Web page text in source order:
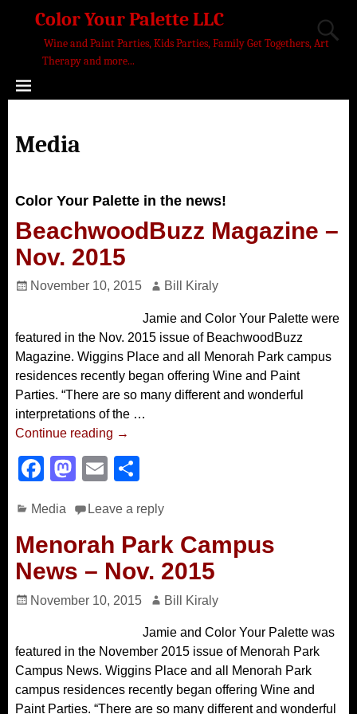
Color Your Palette LLC
Wine and Paint Parties, Kids Parties, Family Get Togethers, Art
Therapy and more...
Media
Color Your Palette in the news!
BeachwoodBuzz Magazine –
Nov. 2015
November 10, 2015 Bill Kiraly
Jamie and Color Your Palette were
featured in the Nov. 2015 issue of BeachwoodBuzz
Magazine. Wiggins Place and all Menorah Park campus
residences recently began offering Wine and Paint
Parties. “There are so many different and wonderful
interpretations of the …
Continue reading →
F
c
e
b
o
k
M
st
o
d
o
E
ail ar
e
Media Leave a reply
Menorah Park Campus
News – Nov. 2015
November 10, 2015 Bill Kiraly
Jamie and Color Your Palette was
featured in the November 2015 issue of Menorah Park
Campus News. Wiggins Place and all Menorah Park
campus residences recently began offering Wine and
Paint Parties. “There are so many different and wonderful